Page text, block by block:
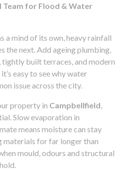
Team for Flood & Water
a mind of its own, heavy rainfall
the next. Add ageing plumbing,
built terraces, and modern
easy to see why water
issue across the city.
property in Campbellfield
Slow evaporation in
means moisture can stay
materials for far longer than
mould, odours and structural